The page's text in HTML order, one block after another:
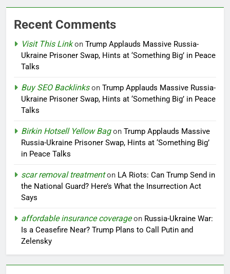
Recent Comments
Visit This Linkon Trump Applauds Massive Russia-
Ukraine Prisoner Swap, Hints at ‘Something Big’ in Peace
Talks
Buy SEO Backlinkson Trump Applauds Massive Russia-
Ukraine Prisoner Swap, Hints at ‘Something Big’ in Peace
Talks
Birkin Hotsell Yellow Bagon Trump Applauds Massive
Russia-Ukraine Prisoner Swap, Hints at ‘Something Big’
in Peace Talks
scar removal treatmenton LA Riots: Can Trump Send in
the National Guard? Here’s What the Insurrection Act
Says
affordable insurance coverageon Russia-Ukraine War:
Is a Ceasefire Near? Trump Plans to Call Putin and
Zelensky